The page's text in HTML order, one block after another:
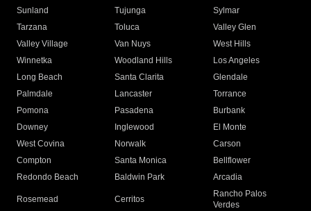
Sunland
Tujunga
Sylmar
Tarzana
Toluca
Valley Glen
Valley Village
Van Nuys
West Hills
Winnetka
Woodland Hills
Los Angeles
Long Beach
Santa Clarita
Glendale
Palmdale
Lancaster
Torrance
Pomona
Pasadena
Burbank
Downey
Inglewood
El Monte
West Covina
Norwalk
Carson
Compton
Santa Monica
Bellflower
Redondo Beach
Baldwin Park Arcadia
Rosemead Cerritos
Rancho Palos
Verdes